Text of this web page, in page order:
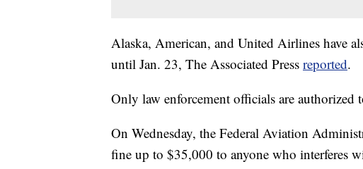
Alaska, American, and United Airlines have
until Jan. 23, The Associated Press reported.
Only law enforcement officials are authorized
On Wednesday, the Federal Aviation
fine up to $35,000 to anyone who interferes